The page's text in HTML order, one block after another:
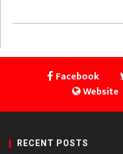
Facebook
Website
RECENT POSTS